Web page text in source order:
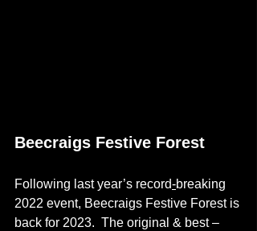
Beecraigs Festive Forest
Following last year’s record-breaking
2022 event, Beecraigs Festive Forest is
back for 2023.  The original & best –